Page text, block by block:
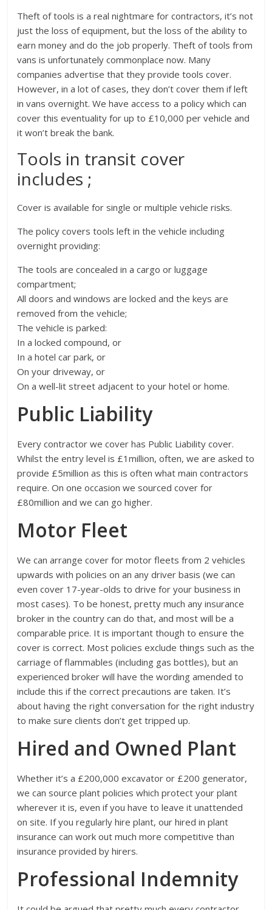
Theft of tools is a real nightmare for contractors, it’s not
just the loss of equipment, but the loss of the ability to
earn money and do the job properly. Theft of tools from
vans is unfortunately commonplace now. Many
companies advertise that they provide tools cover.
However, in a lot of cases, they don’t cover them if left
in vans overnight. We have access to a policy which can
cover this eventuality for up to £10,000 per vehicle and
it won’t break the bank.
Tools in transit cover
includes ;
Cover is available for single or multiple vehicle risks.
The policy covers tools left in the vehicle including
overnight providing:
The tools are concealed in a cargo or luggage
compartment;
All doors and windows are locked and the keys are
removed from the vehicle;
The vehicle is parked:
In a locked compound, or
In a hotel car park, or
On your driveway, or
On a well-lit street adjacent to your hotel or home.
Public Liability
Every contractor we cover has Public Liability cover.
Whilst the entry level is £1million, often, we are asked to
provide £5million as this is often what main contractors
require. On one occasion we sourced cover for
£80million and we can go higher.
Motor Fleet
We can arrange cover for motor fleets from 2 vehicles
upwards with policies on an any driver basis (we can
even cover 17-year-olds to drive for your business in
most cases). To be honest, pretty much any insurance
broker in the country can do that, and most will be a
comparable price. It is important though to ensure the
cover is correct. Most policies exclude things such as the
carriage of flammables (including gas bottles), but an
experienced broker will have the wording amended to
include this if the correct precautions are taken. It’s
about having the right conversation for the right industry
to make sure clients don’t get tripped up.
Hired and Owned Plant
Whether it’s a £200,000 excavator or £200 generator,
we can source plant policies which protect your plant
wherever it is, even if you have to leave it unattended
on site. If you regularly hire plant, our hired in plant
insurance can work out much more competitive than
insurance provided by hirers.
Professional Indemnity